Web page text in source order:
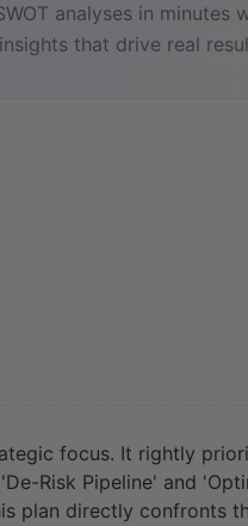
analyses in minutes
that drive real
focus. It rightly
Risk Pipeline' and
plan directly confronts